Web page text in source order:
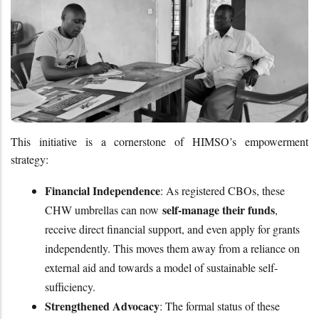
This initiative is a cornerstone of HIMSO’s empowerment
strategy:
Financial Independence: As registered CBOs, these
CHW umbrellas can now self-manage their funds,
receive direct financial support, and even apply for grants
independently. This moves them away from a reliance on
external aid and towards a model of sustainable self-
sufficiency.
Strengthened Advocacy: The formal status of these